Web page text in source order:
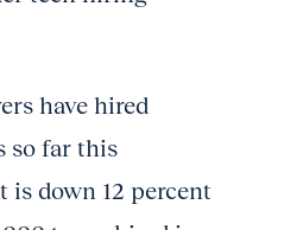
have hired
so far this
is down 12 percent